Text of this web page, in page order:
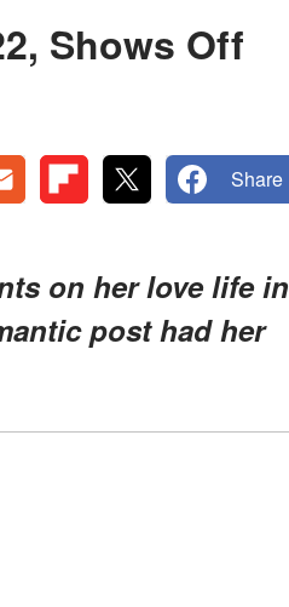
Shows Off
Share
on her love life in
post had her